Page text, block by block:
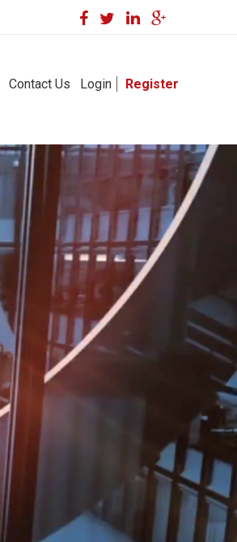
Contact Us Login Register